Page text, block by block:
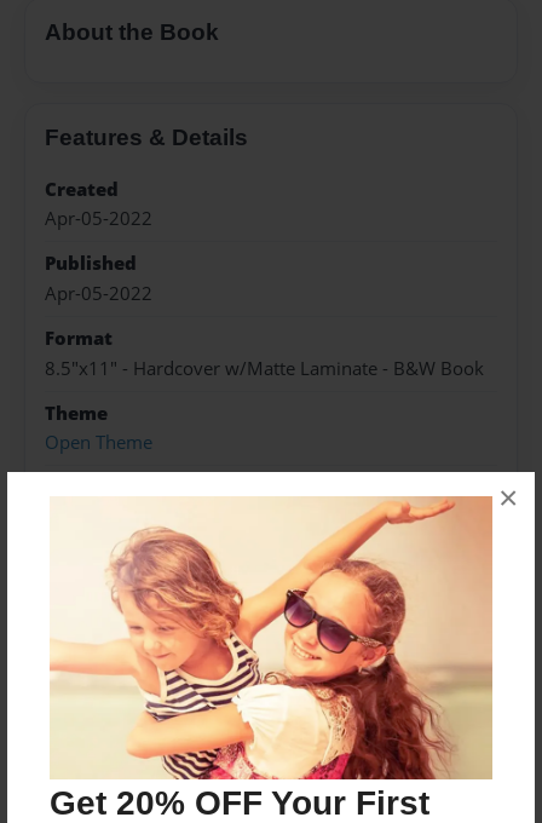
Get 20% OFF Your First
×
About the Book
Features & Details
Created
Apr-05-2022
Published
Apr-05-2022
Format
8.5"x11" - Hardcover w/Matte Laminate - B&W Book
Theme
Open Theme
Preview Limit
560 pages
About Author
Darron Jones
Joined: Oct-25-2020